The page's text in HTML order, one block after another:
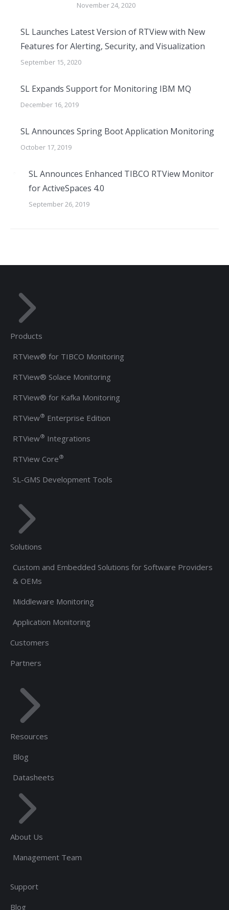
November 24, 2020
SL Launches Latest Version of RTView with New
Features for Alerting, Security, and Visualization
September 15, 2020
SL Expands Support for Monitoring IBM MQ
December 16, 2019
SL Announces Spring Boot Application Monitoring
October 17, 2019
SL Announces Enhanced TIBCO RTView Monitor
for ActiveSpaces 4.0
September 26, 2019
Products
RTView® for TIBCO Monitoring
RTView® Solace Monitoring
RTView® for Kafka Monitoring
RTView® Enterprise Edition
RTView® Integrations
RTView Core®
SL-GMS Development Tools
Solutions
Custom and Embedded Solutions for Software Providers
& OEMs
Middleware Monitoring
Application Monitoring
Customers
Partners
Resources
Blog
Datasheets
About Us
Management Team
Support
Blog